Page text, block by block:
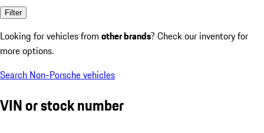
Filter
Looking for vehicles from other brands? Check our inventory for
more options.
Search Non-Porsche vehicles
VIN or stock number